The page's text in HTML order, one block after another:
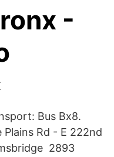
-
Bus Bx8.
Rd - E 222nd
2893